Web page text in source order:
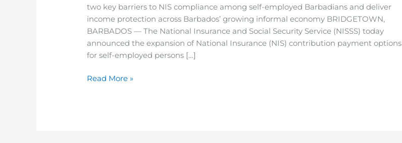
two key barriers to NIS compliance among self-employed Barbadians and deliver
income protection across Barbados’ growing informal economy BRIDGETOWN,
BARBADOS — The National Insurance and Social Security Service (NISSS) today
announced the expansion of National Insurance (NIS) contribution payment options
for self-employed persons […]
Persons
Read More »